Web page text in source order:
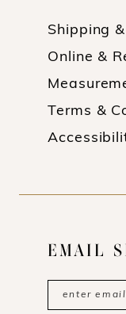
Shipping
Online &
Terms &
EMAIL